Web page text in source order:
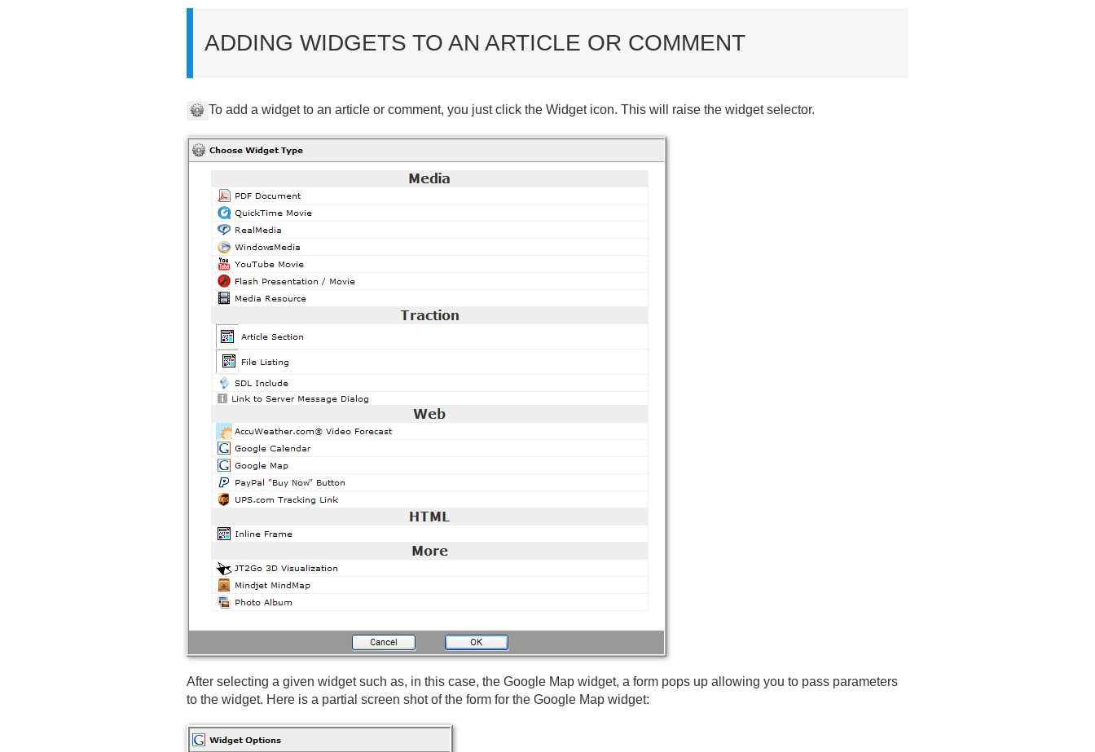
ADDING WIDGETS TO AN ARTICLE OR COMMENT
To add a widget to an article or comment, you just click the Widget icon. This will raise the widget selector.
After selecting a given widget such as, in this case, the Google Map widget, a form pops up allowing you to pass parameters
to the widget. Here is a partial screen shot of the form for the Google Map widget: